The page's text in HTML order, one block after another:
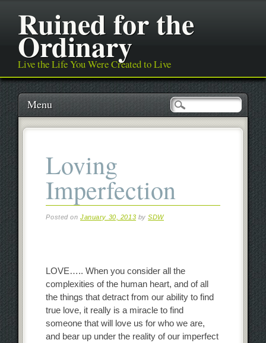
Ruined for the
Ordinary
Live the Life You Were Created to Live
Main menu
Skip
content
Menu
Loving
Imperfection
Posted onJanuary 30, 2013 bySDW
LOVE….. When you consider all the
complexities of the human heart, and of all
the things that detract from our ability to find
true love, it really is a miracle to find
someone that will love us for who we are,
and bear up under the reality of our imperfect